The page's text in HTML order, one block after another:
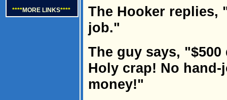
****MORE LINKS****
The Hooker replies,
job."
The guy says,
Holy crap! No
money!"